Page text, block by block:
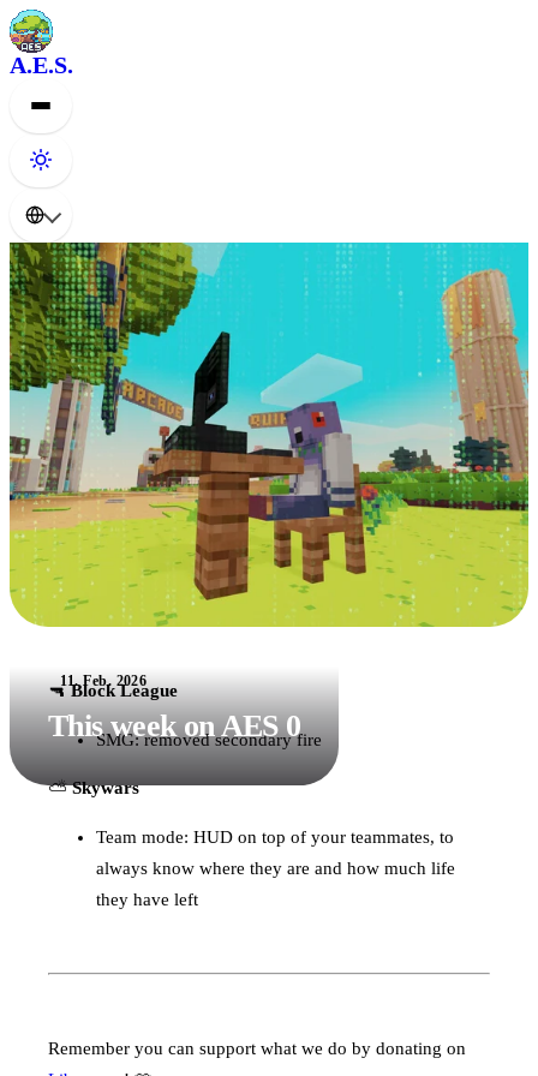
A.E.S.
11. Feb. 2026
This week on AES 0
🔫Block League
SMG: removed secondary fire
⛅️Skywars
Team mode: HUD on top of your teammates, to
always know where they are and how much life
they have left
Remember you can support what we do by donating on